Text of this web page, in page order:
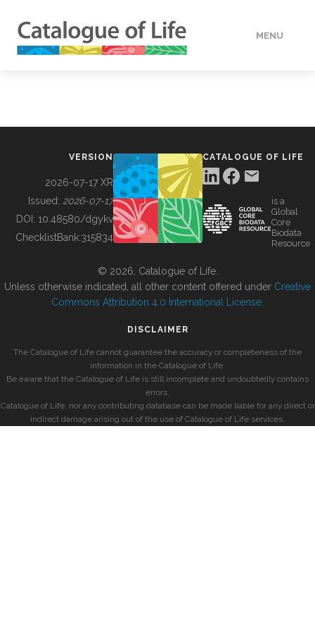
MENU
BUILDING COL
VERSION
2026-07-17 XR
Issued: 2026-07-17
DOI: 10.48580/dgykv
ChecklistBank:315834
CATALOGUE OF LIFE
is a
Global
Core
Biodata
Resource
© 2026, Catalogue of Life.
Unless otherwise indicated, all other content offered under Creative
Commons Attribution 4.0 International License
DISCLAIMER
The Catalogue of Life cannot guarantee the accuracy or completeness of the
information in the Catalogue of Life.
Be aware that the Catalogue of Life is still incomplete and undoubtedly contains
errors.
Catalogue of Life, nor any contributing database can be made liable for any direct or
indirect damage arising out of the use of Catalogue of Life services.